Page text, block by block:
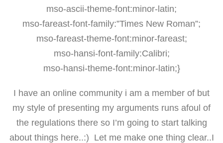
mso-ascii-theme-font:minor-latin;
mso-fareast-font-family:”Times New Roman”;
mso-fareast-theme-font:minor-fareast;
mso-hansi-font-family:Calibri;
mso-hansi-theme-font:minor-latin;}
I have an online community i am a member of but
my style of presenting my arguments runs afoul of
the regulations there so I’m going to start talking
about things here..:) Let me make one thing clear..I